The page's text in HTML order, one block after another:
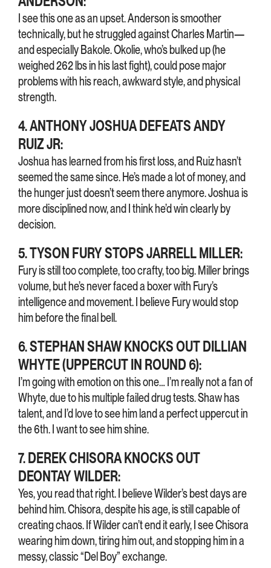
I see this one as an upset. Anderson is smoother
technically, but he struggled against Charles Martin—
and especially Bakole. Okolie, who’s bulked up (he
weighed 262 lbs in his last fight), could pose major
problems with his reach, awkward style, and physical
strength.
4. ANTHONY JOSHUA DEFEATS ANDY
RUIZ JR:
Joshua has learned from his first loss, and Ruiz hasn’t
seemed the same since. He’s made a lot of money, and
the hunger just doesn’t seem there anymore. Joshua is
more disciplined now, and I think he’d win clearly by
decision.
5. TYSON FURY STOPS JARRELL MILLER:
Fury is still too complete, too crafty, too big. Miller brings
volume, but he’s never faced a boxer with Fury’s
intelligence and movement. I believe Fury would stop
him before the final bell.
6. STEPHAN SHAW KNOCKS OUT DILLIAN
WHYTE (UPPERCUT IN ROUND 6):
I’m going with emotion on this one… I’m really not a fan of
Whyte, due to his multiple failed drug tests. Shaw has
talent, and I’d love to see him land a perfect uppercut in
the 6th. I want to see him shine.
7. DEREK CHISORA KNOCKS OUT
DEONTAY WILDER:
Yes, you read that right. I believe Wilder’s best days are
behind him. Chisora, despite his age, is still capable of
creating chaos. If Wilder can’t end it early, I see Chisora
wearing him down, tiring him out, and stopping him in a
messy, classic “Del Boy” exchange.